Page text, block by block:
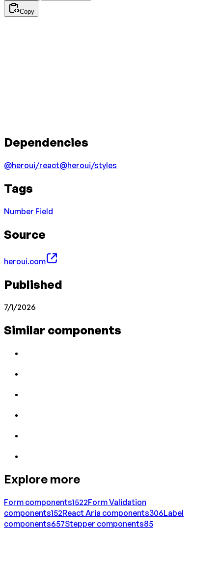
Copy
Dependencies
@heroui/react@heroui/styles
Tags
Number Field
Source
heroui.com
Published
7/1/2026
Similar components
Explore more
Form components1522Form Validation
components152React Aria components306Label
components657Stepper components85